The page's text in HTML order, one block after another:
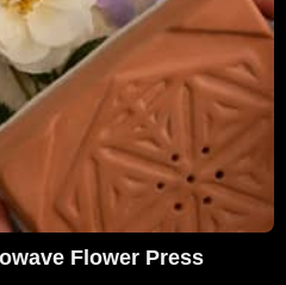
Flower Press